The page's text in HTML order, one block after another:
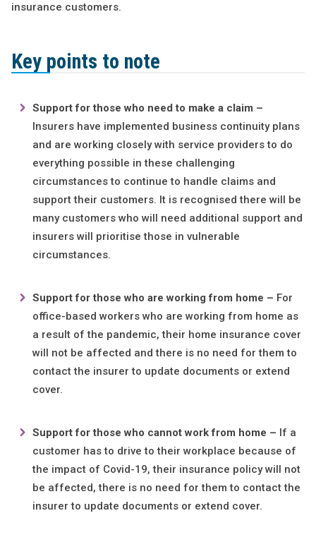
insurance customers.
Key points to note
Support for those who need to make a claim –
Insurers have implemented business continuity plans
and are working closely with service providers to do
everything possible in these challenging
circumstances to continue to handle claims and
support their customers. It is recognised there will be
many customers who will need additional support and
insurers will prioritise those in vulnerable
circumstances.
Support forthose who are working from home – For
office-based workers who are working from home as
a result of the pandemic, their home insurance cover
will not be affected and there is no need for them to
contact the insurer to update documents or extend
cover.
Support forthose who cannot work from home – If a
customer has to drive to their workplace because of
the impact of Covid-19, their insurance policy will not
be affected, there is no need for them to contact the
insurer to update documents or extend cover.